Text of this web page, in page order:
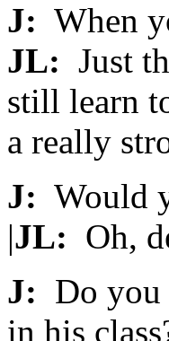
J: When
JL: Just
still learn
a really
J: Would
|JL: Oh,
J: Do you
in his